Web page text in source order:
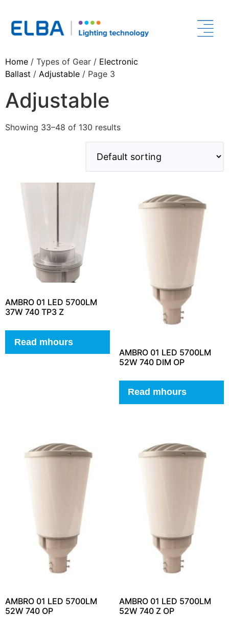
Home / Types of Gear / Electronic
Ballast / Adjustable / Page 3
Adjustable
Showing 33–48 of 130 results
AMBRO 01 LED 5700LM
37W 740 TP3 Z
Read mhours
AMBRO 01 LED 5700LM
52W 740 DIM OP
Read mhours
AMBRO 01 LED 5700LM
52W 740 OP
AMBRO 01 LED 5700LM
52W 740 Z OP